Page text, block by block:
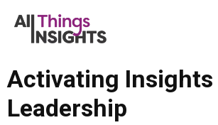
Activating Insights
Leadership